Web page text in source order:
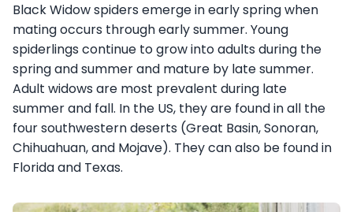
Black Widow spiders emerge in early spring when
mating occurs through early summer. Young
spiderlings continue to grow into adults during the
spring and summer and mature by late summer.
Adult widows are most prevalent during late
summer and fall. In the US, they are found in all the
four southwestern deserts (Great Basin, Sonoran,
Chihuahuan, and Mojave). They can also be found in
Florida and Texas.